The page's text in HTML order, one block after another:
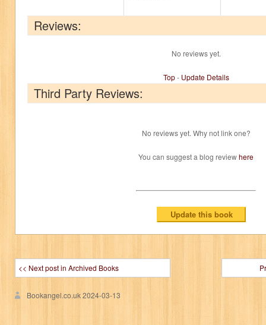
Reviews:
No reviews yet.
Top- Update Details
Third Party Reviews:
No reviews yet. Why not link one?
You can suggest a blog reviewhere
<< Next post in Archived Books
Bookangel.co.uk2024-03-13